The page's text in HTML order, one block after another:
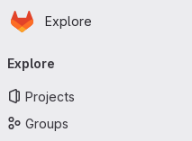
Skip to main content
Homepage
Explore
navigation
Explore
Projects
Groups